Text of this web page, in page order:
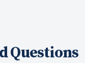
Questions